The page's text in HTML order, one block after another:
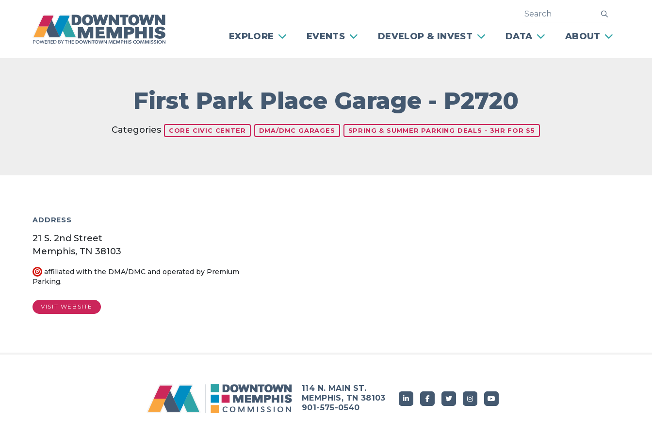
EXPLORE EVENTS DEVELOP & INVEST DATA ABOUT
Search
First Park Place Garage - P2720
Categories CORE CIVIC CENTER DMA/DMC GARAGES SPRING & SUMMER PARKING DEALS - 3HR FOR $5
ADDRESS
21 S. 2nd Street
Memphis, TN 38103
affiliated with the DMA/DMC and operated by Premium
Parking.
VISIT WEBSITE
114 N. MAIN ST.
MEMPHIS, TN 38103
901-575-0540